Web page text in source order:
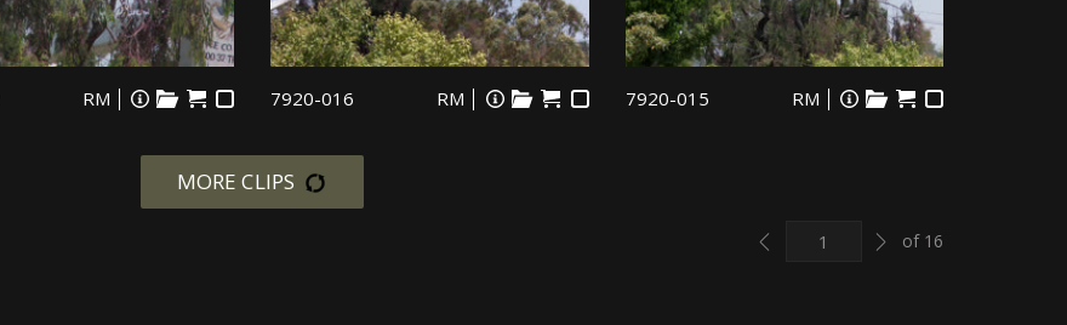
RM 7920-016 RM 7920-015 RM
MORE CLIPS
Previous Nextof 16